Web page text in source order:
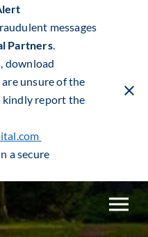
Toggle
mobile
messages
Partners.
download
unsure of the
kindly report the
a secure